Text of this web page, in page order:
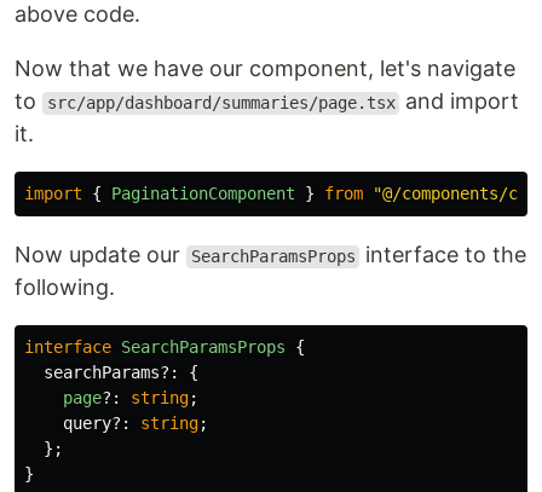
above code.
Now that we have our component, let's navigate
to
src/app/dashboard/summaries/page.tsx and import
it.
import { PaginationComponent } from "@/components/
Now update our SearchParamsProps
interface to the
following.
interface SearchParamsProps
{
searchParams?:
{
page?: string;
query?: string;
};
}